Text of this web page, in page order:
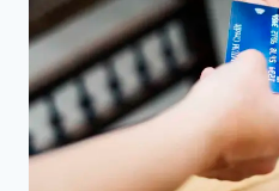
FINANCIAL
FREEDOM